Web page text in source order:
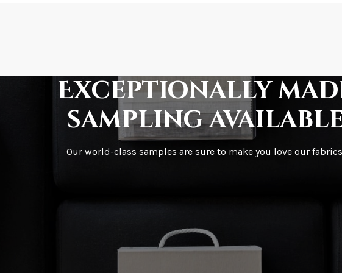
How fast does it
What is your
Exceptionally
sampling
Our world-class samples are sure to make you love our